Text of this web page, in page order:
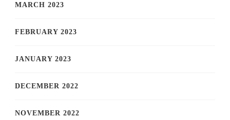
MARCH 2023
FEBRUARY 2023
JANUARY 2023
DECEMBER 2022
NOVEMBER 2022